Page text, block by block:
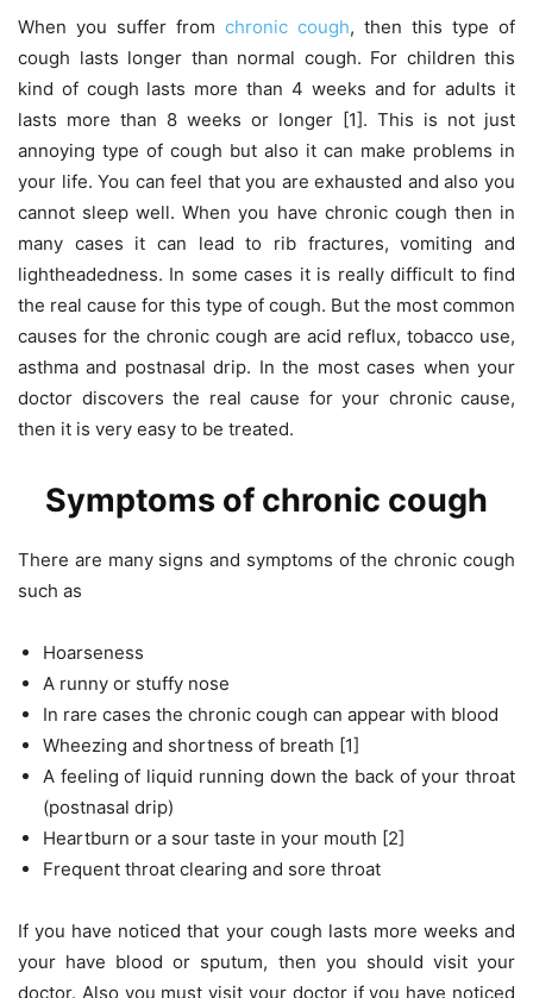
When you suffer from chronic cough, then this type of
cough lasts longer than normal cough. For children this
kind of cough lasts more than 4 weeks and for adults it
lasts more than 8 weeks or longer [1]. This is not just
annoying type of cough but also it can make problems in
your life. You can feel that you are exhausted and also you
cannot sleep well. When you have chronic cough then in
many cases it can lead to rib fractures, vomiting and
lightheadedness. In some cases it is really difficult to find
the real cause for this type of cough. But the most common
causes for the chronic cough are acid reflux, tobacco use,
asthma and postnasal drip. In the most cases when your
doctor discovers the real cause for your chronic cause,
then it is very easy to be treated.
Symptoms of chronic cough
There are many signs and symptoms of the chronic cough
such as
Hoarseness
A runny or stuffy nose
In rare cases the chronic cough can appear with blood
Wheezing and shortness of breath [1]
A feeling of liquid running down the back of your throat
(postnasal drip)
Heartburn or a sour taste in your mouth [2]
Frequent throat clearing and sore throat
If you have noticed that your cough lasts more weeks and
your have blood or sputum, then you should visit your
doctor. Also you must visit your doctor if you have noticed